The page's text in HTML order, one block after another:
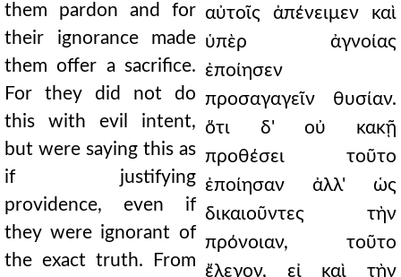
them pardon and for
their ignorance made
them offer a sacrifice.
For they did not do
this with evil intent,
but were saying this as
if justifying
providence, even if
they were ignorant of
the exact truth. From
αὐτοῖς ἀπένειμεν καὶ
ὑπὲρ ἀγνοίας
ἐποίησεν
προσαγαγεῖν θυσίαν.
ὅτι δ' οὐ κακῇ
προθέσει τοῦτο
ἐποίησαν ἀλλ' ὡς
δικαιοῦντες τὴν
πρόνοιαν, τοῦτο
ἔλεγον, εἰ καὶ τὴν